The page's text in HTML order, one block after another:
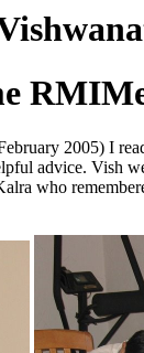
2005) I
advice. Vish
who